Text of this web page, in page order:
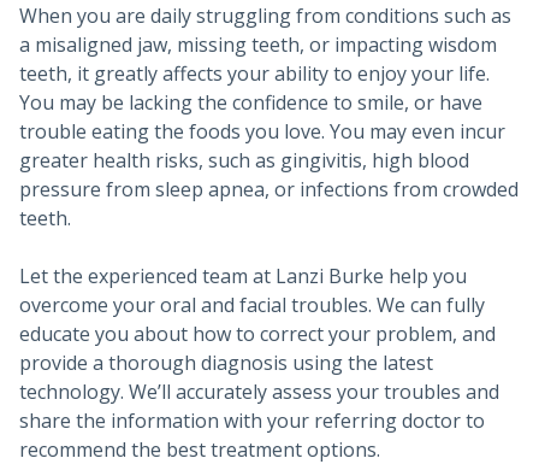
When you are daily struggling from conditions such as
a misaligned jaw, missing teeth, or impacting wisdom
teeth, it greatly affects your ability to enjoy your life.
You may be lacking the confidence to smile, or have
trouble eating the foods you love. You may even incur
greater health risks, such as gingivitis, high blood
pressure from sleep apnea, or infections from crowded
teeth.
Let the experienced team at Lanzi Burke help you
overcome your oral and facial troubles. We can fully
educate you about how to correct your problem, and
provide a thorough diagnosis using the latest
technology. We’ll accurately assess your troubles and
share the information with your referring doctor to
recommend the best treatment options.